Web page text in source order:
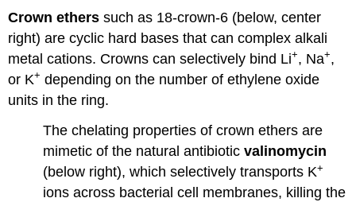
Crown ethers such as 18-crown-6 (below, center
right) are cyclic hard bases that can complex alkali
metal cations. Crowns can selectively bind Li+, Na+,
or K+ depending on the number of ethylene oxide
units in the ring.
The chelating properties of crown ethers are
mimetic of the natural antibioticvalinomycin
(below right), which selectively transports K+
ions across bacterial cell membranes, killing the